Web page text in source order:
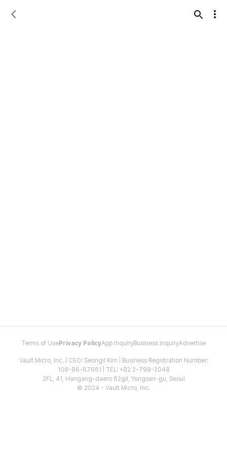
Terms of Use Privacy PolicyApp InquiryBusiness InquiryAdvertise
Vault Micro, Inc. | CEO: Seongil Kim | Business Registration Number:
106-86-67661 | TEL: +82 2-798-2048
2FL, 41, Hangang-daero 62gil, Yongsan-gu, Seoul
© 2024 - Vault Micro, Inc.